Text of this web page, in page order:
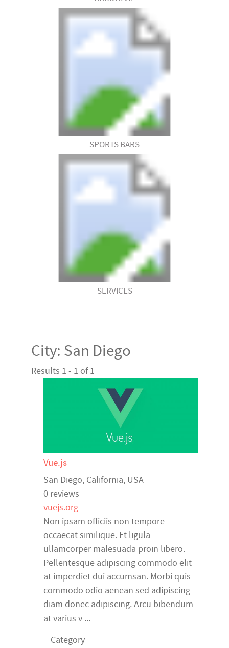
SPORTS BARS
SERVICES
City: San Diego
Results 1 - 1 of 1
Vue.js
San Diego, California, USA
0 reviews
vuejs.org
Non ipsam officiis non tempore
occaecat similique. Et ligula
ullamcorper malesuada proin libero.
Pellentesque adipiscing commodo elit
at imperdiet dui accumsan. Morbi quis
commodo odio aenean sed adipiscing
diam donec adipiscing. Arcu bibendum
at varius v ...
Category